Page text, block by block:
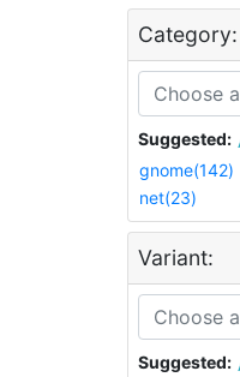
Category:
Suggested:
gnome(142)
net(23)
Variant:
Suggested: